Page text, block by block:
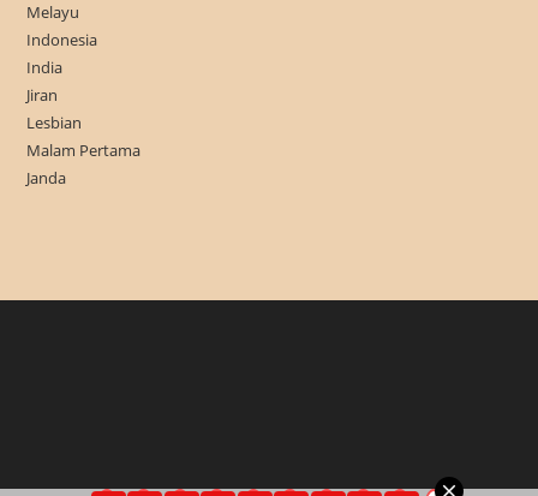
Melayu
Indonesia
India
Jiran
Lesbian
Malam Pertama
Janda